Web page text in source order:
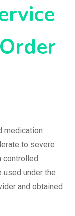
medication
to severe
controlled
used under the
and obtained